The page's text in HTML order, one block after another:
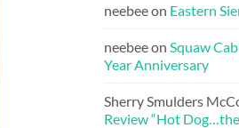
neebeeon Eastern
neebeeon Squaw
Year Anniversary
Sherry Smulders
Review “Hot